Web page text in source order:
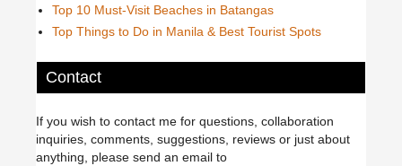
Top 10 Must-Visit Beaches in Batangas
Top Things to Do in Manila & Best Tourist Spots
Contact
If you wish to contact me for questions, collaboration
inquiries, comments, suggestions, reviews or just about
anything, please send an email to